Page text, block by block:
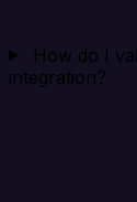
How do I
integration?